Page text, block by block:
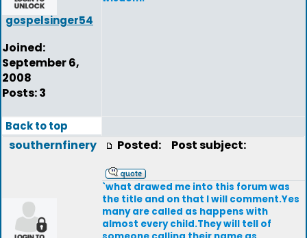
gospelsinger54
Joined:
September 6,
2008
Posts: 3
Back to top
southernfinery Posted: Post subject:
`what drawed me into this forum was
the title and on that I will comment.Yes
many are called as happens with
almost every child.They will tell of